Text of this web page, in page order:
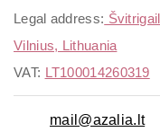
Legal address:
Vilnius, Lithuania
VAT: LT100014260319
mail@azalia.lt